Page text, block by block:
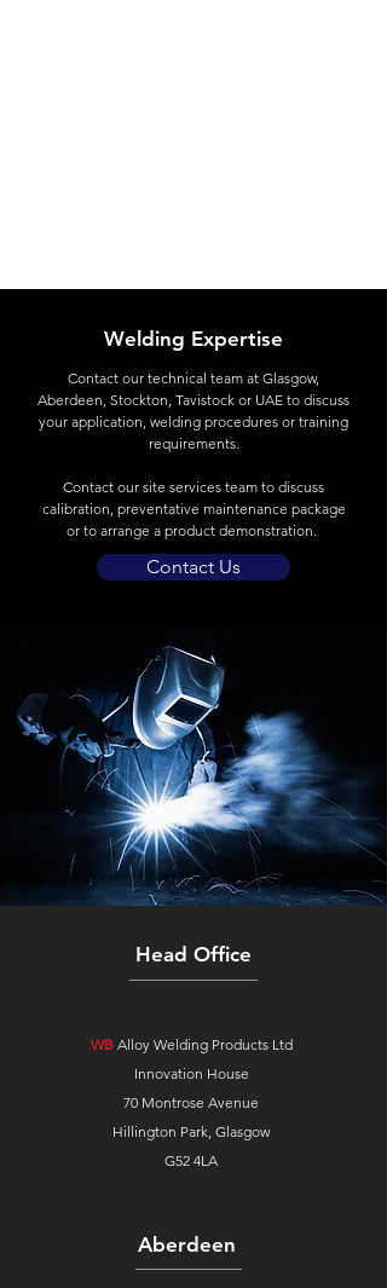
Welding Expertise
Contact our technical team at Glasgow,
Aberdeen, Stockton, Tavistock or UAE to discuss
your application, welding procedures or training
requirements.
Contact our site services team to discuss
calibration, preventative maintenance package
or to arrange a product demonstration.
Contact Us
Head Office
WBAlloy Welding Products Ltd
Innovation House
70 Montrose Avenue
Hillington Park, Glasgow
G52 4LA
Aberdeen